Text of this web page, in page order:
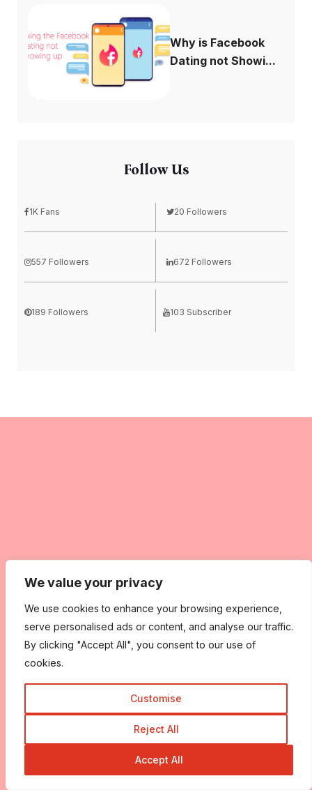
We value your privacy
We use cookies to enhance your browsing experience,
serve personalised ads or content, and analyse our traffic.
By clicking "Accept All", you consent to our use of
cookies.
Customise
Reject All
Accept All
Why is Facebook
Dating not Showi...
Follow Us
1K Fans 20 Followers
557 Followers 672 Followers
189 Followers 103 Subscriber